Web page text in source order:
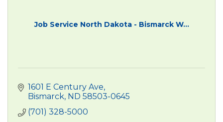
Job Service North Dakota - Bismarck W...
1601 E Century Ave
Bismarck ND 58503-0645
(701) 328-5000